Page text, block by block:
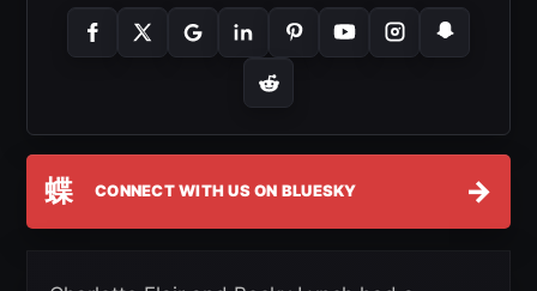
蝶 CONNECT WITH US ON BLUESKY →